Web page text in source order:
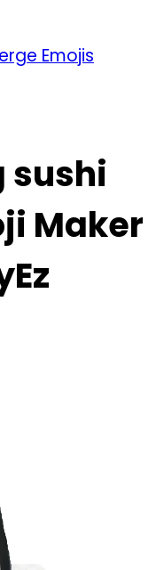
Emojis
sushi
Maker